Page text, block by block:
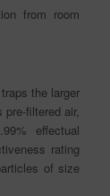
from room
the larger
filtered air,
effectual
rating
of size